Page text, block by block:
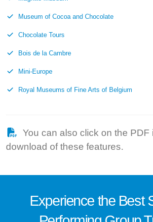
Museum of Cocoa and Chocolate
Chocolate Tours
Bois de la Cambre
Mini-Europe
Royal Museums of Fine Arts of Belgium
You can also click on the PDF
download of these features.
Experience the Best